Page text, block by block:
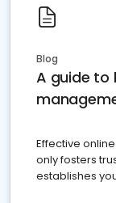
Blog
A guide to
Effective
only fosters
establishes